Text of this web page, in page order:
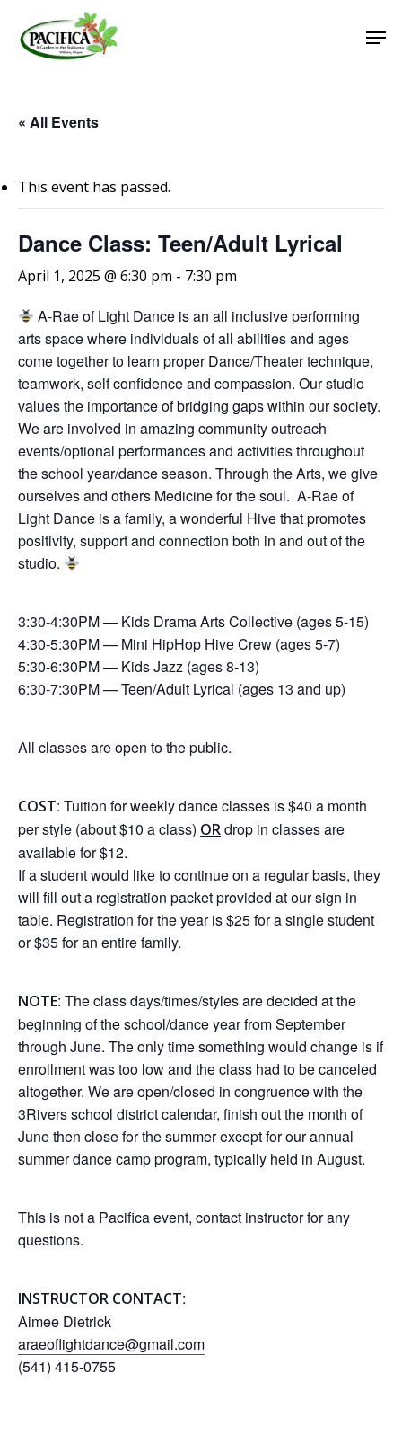
main
« All Events
This event has passed.
Dance Class: Teen/Adult Lyrical
April 1, 2025 @ 6:30 pm - 7:30 pm
A-Rae of Light Dance is an all inclusive performing
arts space where individuals of all abilities and ages
come together to learn proper Dance/Theater technique,
teamwork, self confidence and compassion. Our studio
values the importance of bridging gaps within our society.
We are involved in amazing community outreach
events/optional performances and activities throughout
the school year/dance season. Through the Arts, we give
ourselves and others Medicine for the soul. A-Rae of
Light Dance is a family, a wonderful Hive that promotes
positivity, support and connection both in and out of the
studio.
3:30-4:30PM — Kids Drama Arts Collective (ages 5-15)
4:30-5:30PM — Mini HipHop Hive Crew (ages 5-7)
5:30-6:30PM — Kids Jazz (ages 8-13)
6:30-7:30PM — Teen/Adult Lyrical (ages 13 and up)
All classes are open to the public.
COST: Tuition for weekly dance classes is $40 a month
per style (about $10 a class) ORdrop in classes are
available for $12.
If a student would like to continue on a regular basis, they
will fill out a registration packet provided at our sign in
table. Registration for the year is $25 for a single student
or $35 for an entire family.
NOTE: The class days/times/styles are decided at the
beginning of the school/dance year from September
through June. The only time something would change is if
enrollment was too low and the class had to be canceled
altogether. We are open/closed in congruence with the
3Rivers school district calendar, finish out the month of
June then close for the summer except for our annual
summer dance camp program, typically held in August.
This is not a Pacifica event, contact instructor for any
questions.
INSTRUCTOR CONTACT:
Aimee Dietrick
araeoflightdance@gmail.com
(541) 415-0755